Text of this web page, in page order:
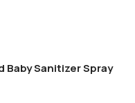
Sanitizer Spray